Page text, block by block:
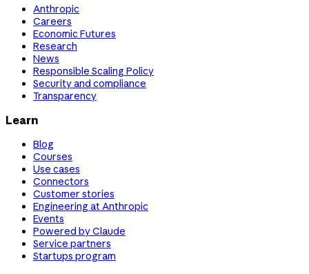
Anthropic
Careers
Economic Futures
Research
News
Responsible Scaling Policy
Security and compliance
Transparency
Learn
Blog
Courses
Use cases
Connectors
Customer stories
Engineering at Anthropic
Events
Powered by Claude
Service partners
Startups program